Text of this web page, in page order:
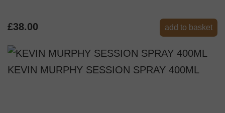
£38.00 add to basket
KEVIN MURPHY SESSION SPRAY 400ML